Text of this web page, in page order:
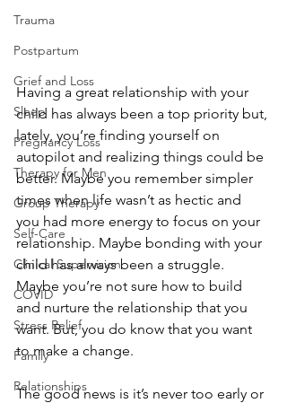
Trauma
Postpartum
Grief and Loss
Sleep
Pregnancy Loss
Therapy for Men
Group Therapy
Self-Care
Clinical Supervision
COVID
Stress Relief
Family
Relationships
Having a great relationship with your
child has always been a top priority but,
lately, you’re finding yourself on
autopilot and realizing things could be
better. Maybe you remember simpler
times when life wasn’t as hectic and
you had more energy to focus on your
relationship. Maybe bonding with your
child has always been a struggle.
Maybe you’re not sure how to build
and nurture the relationship that you
want. But, you do know that you want
to make a change.
The good news is it’s never too early or